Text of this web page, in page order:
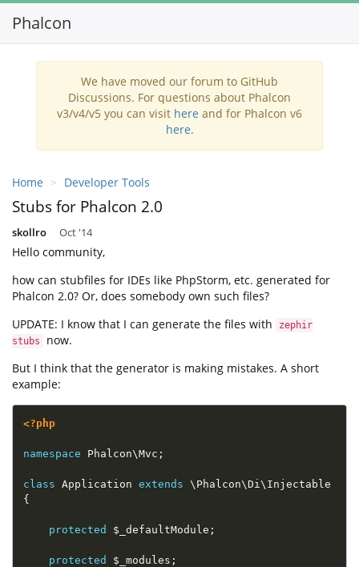
Phalcon
We have moved our forum to GitHub
Discussions. For questions about Phalcon
v3/v4/v5 you can visit here and for Phalcon v6
here.
Home Developer Tools
Stubs for Phalcon 2.0
skollro Oct '14
Hello community,
how can stubfiles for IDEs like PhpStorm, etc. generated for
Phalcon 2.0? Or, does somebody own such files?
UPDATE: I know that I can generate the files with
zephir
stubs
now.
But I think that the generator is making mistakes. A short
example:
<?php
namespace Phalcon\Mvc ;
class Application extends \ Phalcon\Di \ Injectable
{
protected $_defaultModule ;
protected $_modules ;